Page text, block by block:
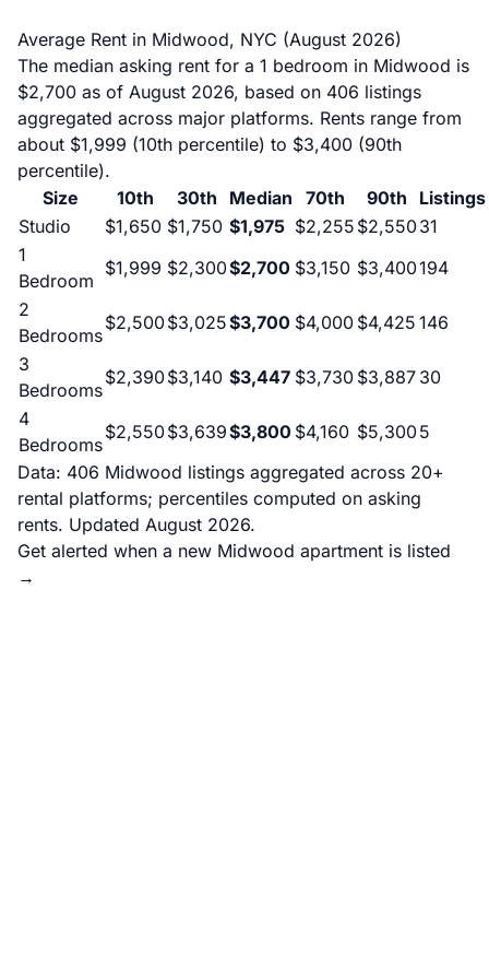
Average Rent in Midwood, NYC (August 2026)
The median asking rent for a 1 bedroom in Midwood is
$2,700 as of August 2026, based on 406 listings
aggregated across major platforms. Rents range from
about $1,999 (10th percentile) to $3,400 (90th
percentile).
Size
10th 30th Median 70th 90th
Listings
Studio
$1,650 $1,750 $1,975 $2,255 $2,55031
1
Bedroom
$1,999 $2,300$2,700 $3,150 $3,400194
2
Bedrooms
$2,500$3,025$3,700 $4,000 $4,425 146
3
Bedrooms
$2,390$3,140 $3,447 $3,730 $3,887 30
4
Bedrooms
$2,550$3,639$3,800 $4,160 $5,3005
Data: 406 Midwood listings aggregated across 20+
rental platforms; percentiles computed on asking
rents. Updated August 2026.
Get alerted when a new Midwood apartment is listed
→